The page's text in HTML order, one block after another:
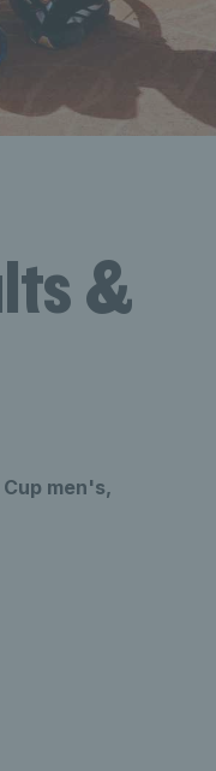
&
men's,